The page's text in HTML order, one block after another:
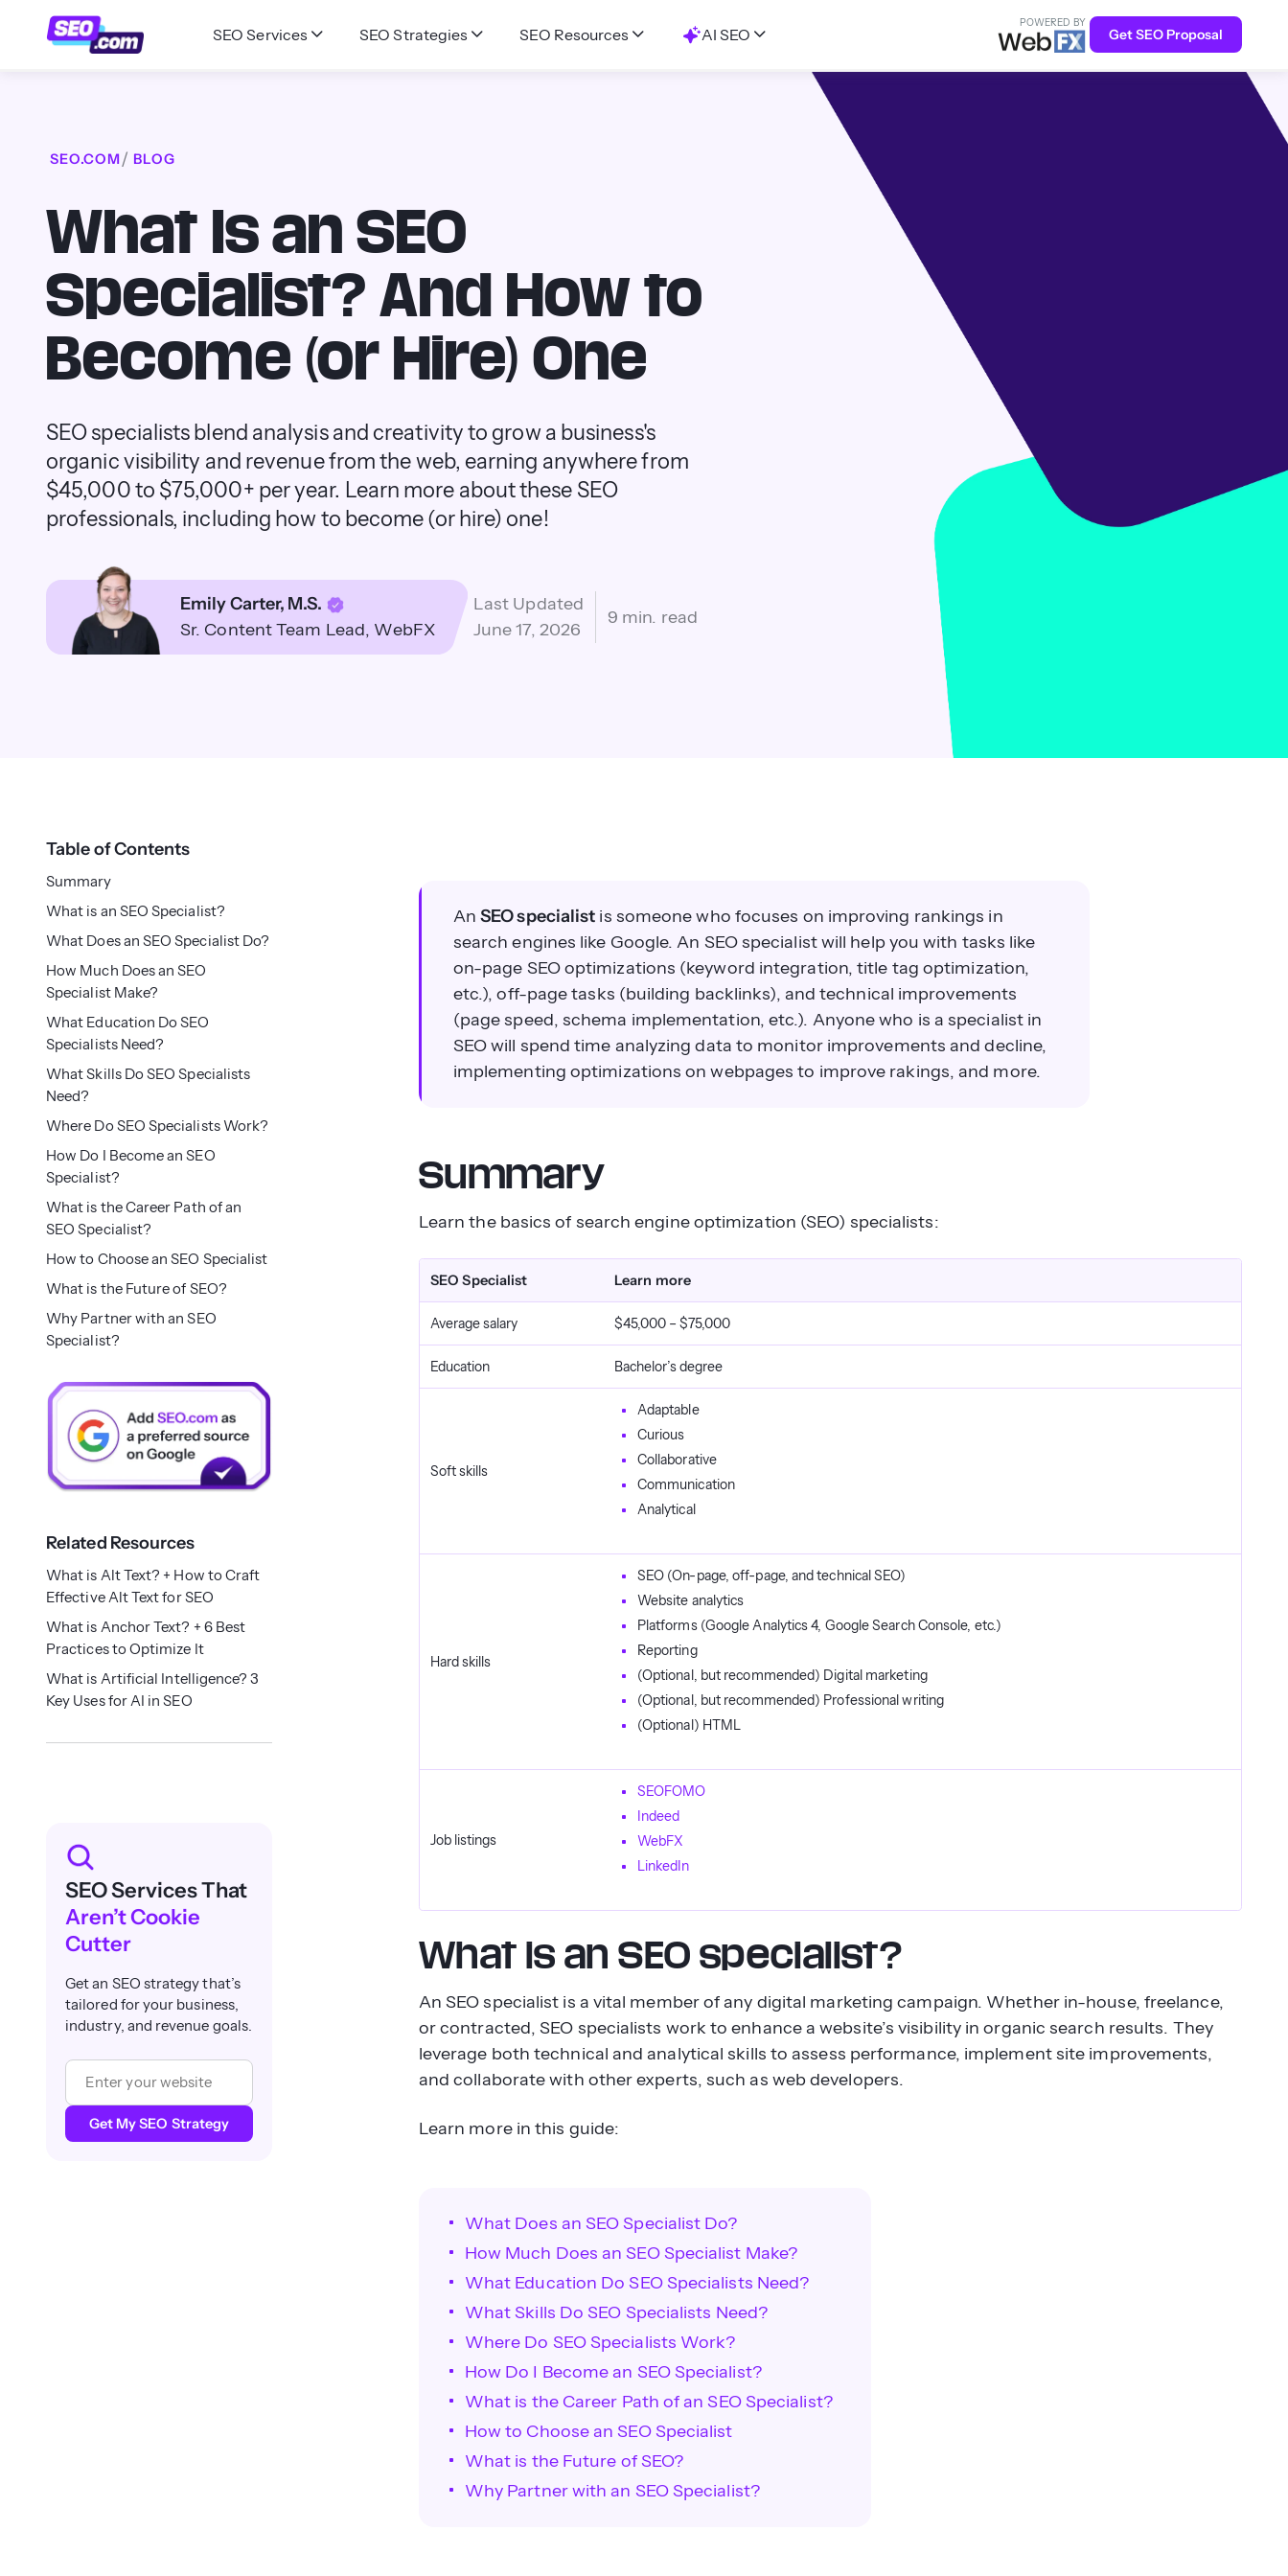
SEO Services SEO Strategies SEO Resources AI SEO
POWERED BY
Get SEO Proposal
SEO.COM BLOG
What Is an SEO
Specialist? And How to
Become (or Hire) One
SEO specialists blend analysis and creativity to grow a business's
organic visibility and revenue from the web, earning anywhere from
$45,000 to $75,000+ per year. Learn more about these SEO
professionals, including how to become (or hire) one!
Emily Carter, M.S.
Sr. Content Team Lead WebFX
Last Updated
June 17, 2026
9 min. read
AnSEO specialist is someone who focuses on improving rankings in
search engines like Google. An SEO specialist will help you with tasks like
on-page SEO optimizations (keyword integration, title tag optimization,
etc.), off-page tasks (building backlinks), and technical improvements
(page speed, schema implementation, etc.). Anyone who is a specialist in
SEO will spend time analyzing data to monitor improvements and decline,
implementing optimizations on webpages to improve rakings, and more.
Summary
Learn the basics of search engine optimization (SEO) specialists:
SEO Specialist Learn more
Average salary $45,000 – $75,000
Education Bachelor’s degree
Soft skills
Adaptable
Curious
Collaborative
Communication
Analytical
Hard skills
SEO (On-page, off-page, and technical SEO)
Website analytics
Platforms (Google Analytics 4, Google Search Console, etc.)
Reporting
(Optional, but recommended) Digital marketing
(Optional, but recommended) Professional writing
(Optional) HTML
Job listings
SEOFOMO
Indeed
WebFX
LinkedIn
What is an SEO specialist?
An SEO specialist is a vital member of any digital marketing campaign. Whether in-house, freelance,
or contracted, SEO specialists work to enhance a website’s visibility in organic search results. They
leverage both technical and analytical skills to assess performance, implement site improvements,
and collaborate with other experts, such as web developers.
Learn more in this guide:
What Does an SEO Specialist Do?
How Much Does an SEO Specialist Make?
What Education Do SEO Specialists Need?
What Skills Do SEO Specialists Need?
Where Do SEO Specialists Work?
How Do I Become an SEO Specialist?
What is the Career Path of an SEO Specialist?
How to Choose an SEO Specialist
What is the Future of SEO?
Why Partner with an SEO Specialist?
Table of Contents
Summary
What is an SEO Specialist?
What Does an SEO Specialist Do?
How Much Does an SEO
Specialist Make?
What Education Do SEO
Specialists Need?
What Skills Do SEO Specialists
Need?
Where Do SEO Specialists Work?
How Do I Become an SEO
Specialist?
What is the Career Path of an
SEO Specialist?
How to Choose an SEO Specialist
What is the Future of SEO?
Why Partner with an SEO
Specialist?
Related Resources
What is Alt Text? + How to Craft
Effective Alt Text for SEO
What is Anchor Text? + 6 Best
Practices to Optimize It
What is Artificial Intelligence? 3
Key Uses for AI in SEO
SEO Services That
Aren’t Cookie
Cutter
Get an SEO strategy that’s
tailored for your business,
industry, and revenue goals.
Get My SEO Strategy